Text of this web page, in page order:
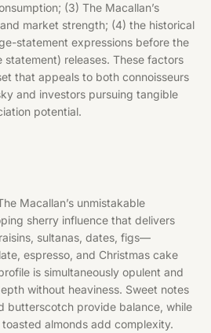
(3) The Macallan’s
market strength; (4) the historical
statement expressions before the
releases. These factors
that appeals to both connoisseurs
and investors pursuing tangible
potential.
Macallan’s unmistakable
sherry influence that delivers
sultanas, dates, figs—
espresso, and Christmas cake
is simultaneously opulent and
without heaviness. Sweet notes
butterscotch provide balance, while
almonds add complexity.